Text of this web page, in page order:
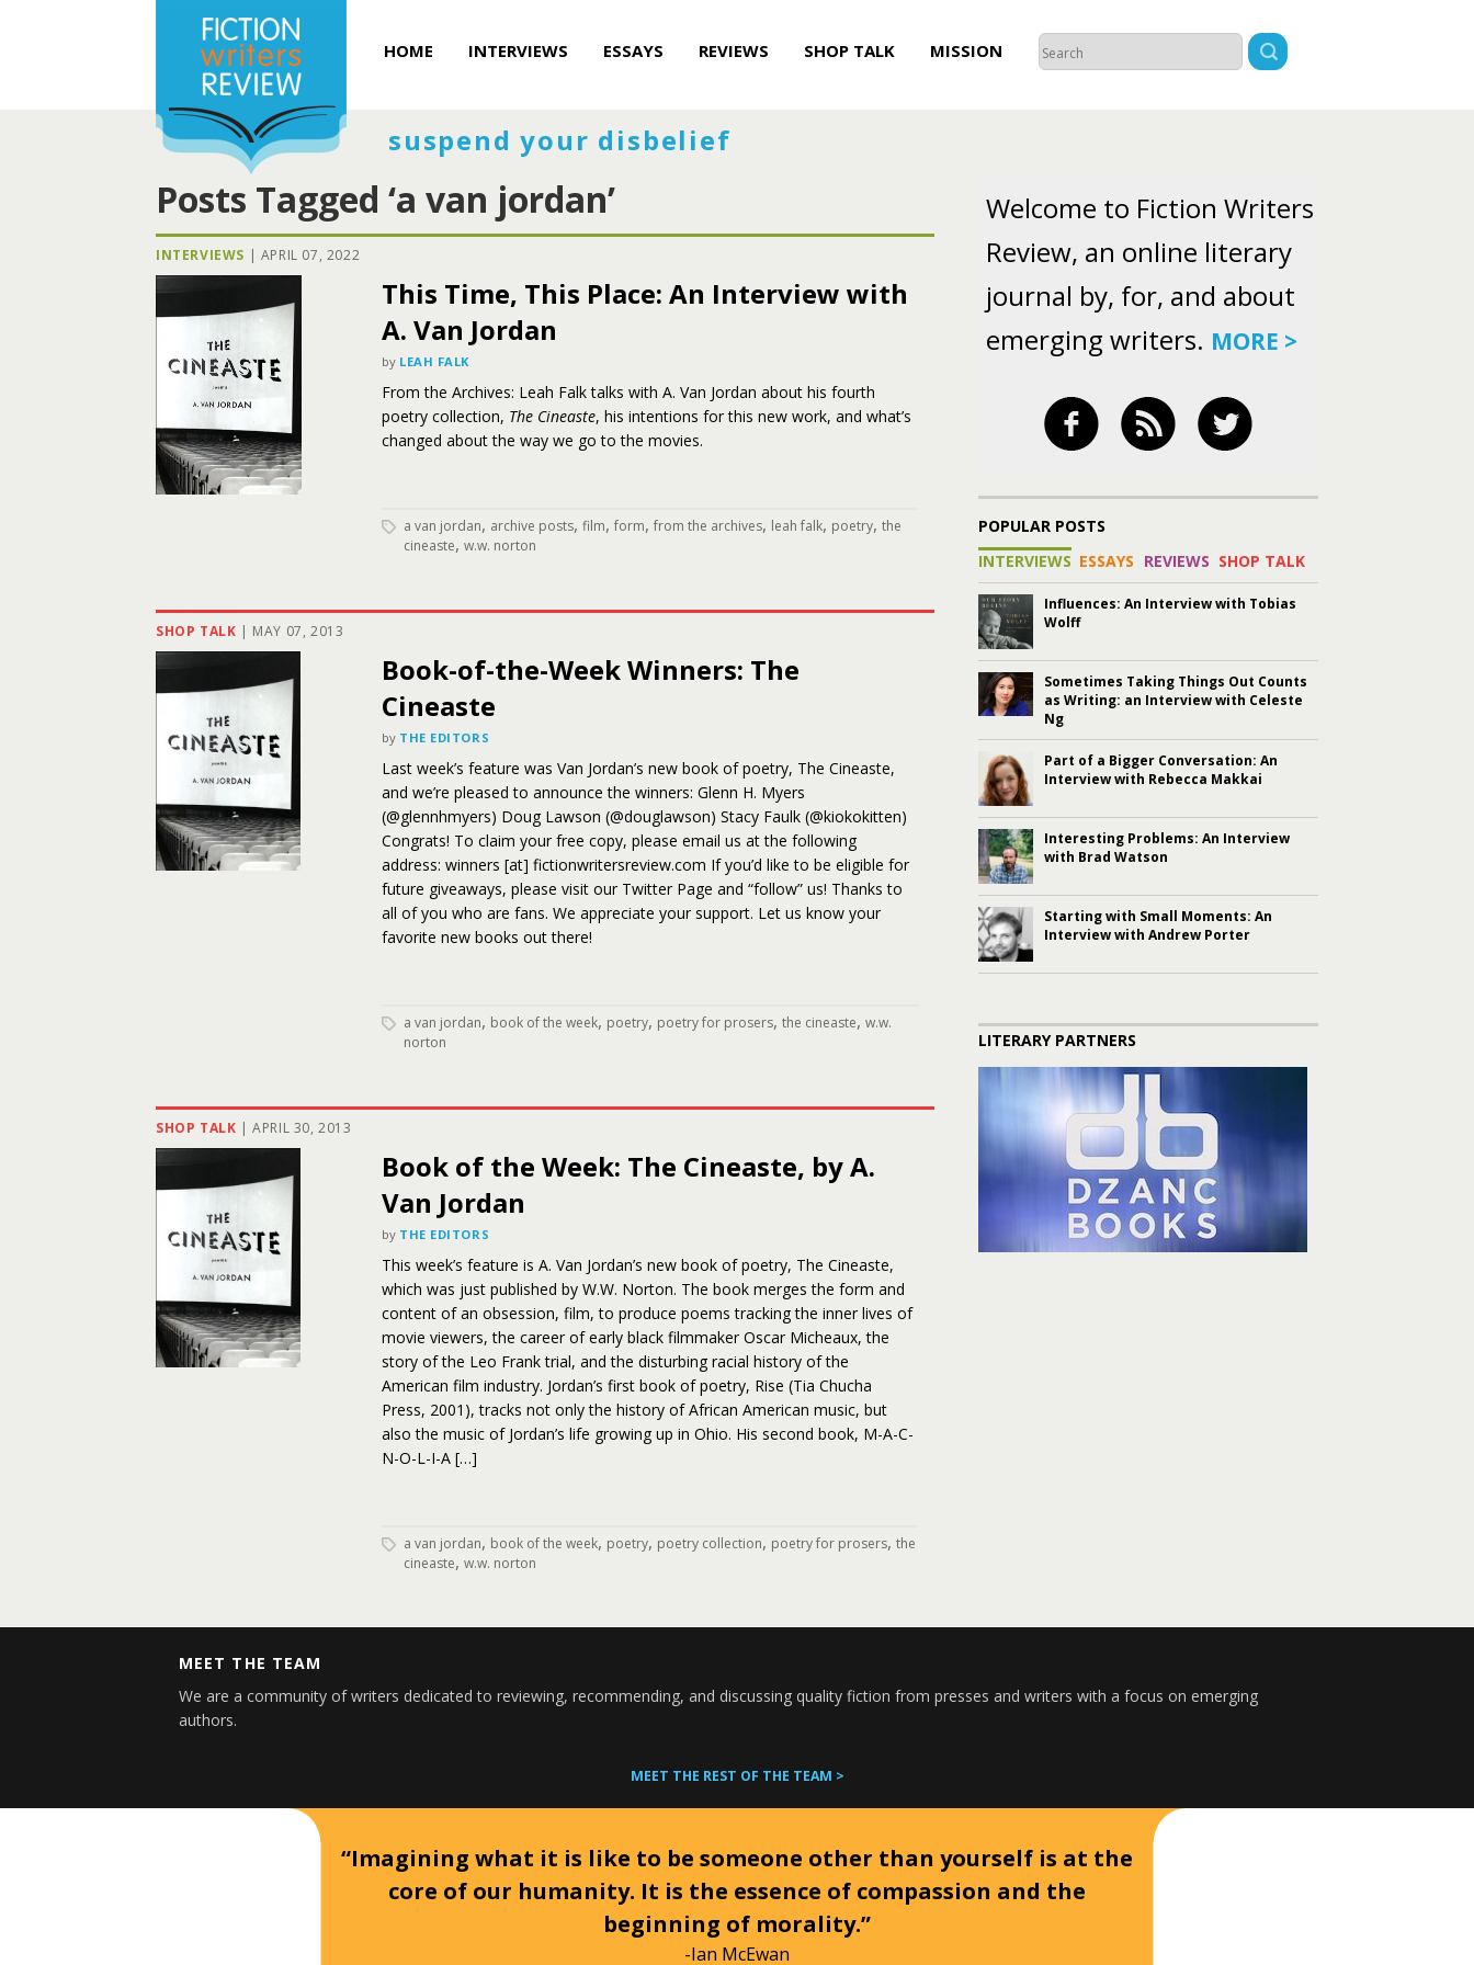
HOME INTERVIEWS ESSAYS REVIEWS SHOP TALK MISSION
suspend your disbelief
Posts Tagged ‘a van jordan’
INTERVIEWS | APRIL 07, 2022
This Time, This Place: An Interview with
A. Van Jordan
by LEAH FALK
From the Archives: Leah Falk talks with A. Van Jordan about his fourth
poetry collection, The Cineaste, his intentions for this new work, and what’s
changed about the way we go to the movies.
a van jordan, archive posts, film, form, from the archives, leah falk, poetry, the
cineaste, w.w. norton
SHOP TALK | MAY 07, 2013
Book-of-the-Week Winners: The
Cineaste
by THE EDITORS
Last week’s feature was Van Jordan’s new book of poetry, The Cineaste,
and we’re pleased to announce the winners: Glenn H. Myers
(@glennhmyers) Doug Lawson (@douglawson) Stacy Faulk (@kiokokitten)
Congrats! To claim your free copy, please email us at the following
address: winners [at] fictionwritersreview.com If you’d like to be eligible for
future giveaways, please visit our Twitter Page and “follow” us! Thanks to
all of you who are fans. We appreciate your support. Let us know your
favorite new books out there!
a van jordan, book of the week, poetry, poetry for prosers, the cineaste, w.w.
norton
SHOP TALK | APRIL 30, 2013
Book of the Week: The Cineaste, by A.
Van Jordan
by THE EDITORS
This week’s feature is A. Van Jordan’s new book of poetry, The Cineaste,
which was just published by W.W. Norton. The book merges the form and
content of an obsession, film, to produce poems tracking the inner lives of
movie viewers, the career of early black filmmaker Oscar Micheaux, the
story of the Leo Frank trial, and the disturbing racial history of the
American film industry. Jordan’s first book of poetry, Rise (Tia Chucha
Press, 2001), tracks not only the history of African American music, but
also the music of Jordan’s life growing up in Ohio. His second book, M-A-C-
N-O-L-I-A […]
a van jordan, book of the week, poetry, poetry collection, poetry for prosers, the
cineaste, w.w. norton
Welcome to Fiction Writers
Review, an online literary
journal by, for, and about
emerging writers. MORE >
POPULAR POSTS
INTERVIEWS ESSAYS REVIEWS SHOP TALK
Influences: An Interview with Tobias
Wolff
Sometimes Taking Things Out Counts
as Writing: an Interview with Celeste
Ng
Part of a Bigger Conversation: An
Interview with Rebecca Makkai
Interesting Problems: An Interview
with Brad Watson
Starting with Small Moments: An
Interview with Andrew Porter
LITERARY PARTNERS
MEET THE TEAM
We are a community of writers dedicated to reviewing, recommending, and discussing quality fiction from presses and writers with a focus on emerging
authors.
MEET THE REST OF THE TEAM >
“Imagining what it is like to be someone other than yourself is at the
core of our humanity. It is the essence of compassion and the
beginning of morality.”
-Ian McEwan